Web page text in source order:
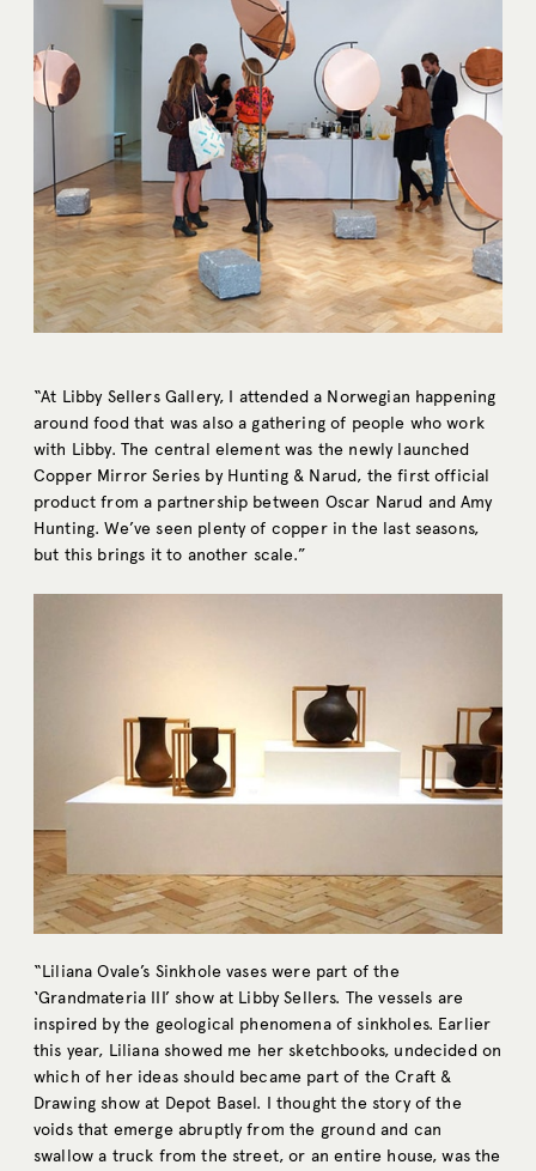
“At Libby Sellers Gallery, I attended a Norwegian happening
around food that was also a gathering of people who work
with Libby. The central element was the newly launched
Copper Mirror Series by Hunting & Narud, the first official
product from a partnership between Oscar Narud and Amy
Hunting. We’ve seen plenty of copper in the last seasons,
but this brings it to another scale.”
“Liliana Ovale’s Sinkhole vases were part of the
‘Grandmateria III’ show at Libby Sellers. The vessels are
inspired by the geological phenomena of sinkholes. Earlier
this year, Liliana showed me her sketchbooks, undecided on
which of her ideas should became part of the Craft &
Drawing show at Depot Basel. I thought the story of the
voids that emerge abruptly from the ground and can
swallow a truck from the street, or an entire house, was the